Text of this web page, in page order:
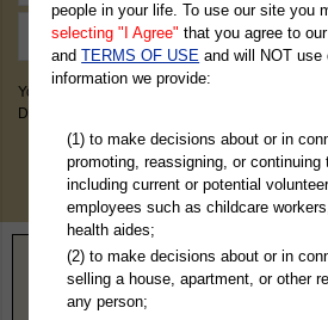
You May Discover Birth & Death, Property,
Divorce Records, & More!
Home> Delaware > Kent County
people in your life. To use our site you
selecting "I Agree" that you agree to our
andTERMS OF USE and will NOT use
information we provide:
(1) to make decisions about or in
promoting, reassigning, or continuing
including current or potential
employees such as childcare
health aides;
(2) to make decisions about or in
selling a house, apartment, or other
any person;